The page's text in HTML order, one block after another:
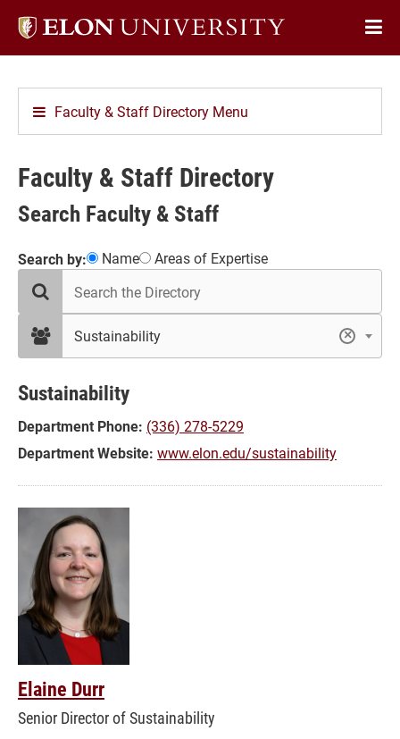
Elon
Faculty & Staff Directory Menu
Faculty & Staff Directory
Search Faculty & Staff
Showing
results
in
Sustainability
Search by: Name Areas of Expertise
search
the
filter
×
Sustainability
Sustainability
Department Phone: (336) 278-5229
Department Website: www.elon.edu/sustainability
Elaine Durr
Senior Director of Sustainability